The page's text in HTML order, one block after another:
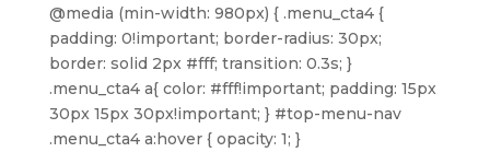
@media (min-width: 980px) { .menu_cta4 {
padding: 0!important; border-radius: 30px;
border: solid 2px #fff; transition: 0.3s; }
.menu_cta4 a{ color: #fff!important; padding: 15px
30px 15px 30px!important; } #top-menu-nav
.menu_cta4 a:hover { opacity: 1; }